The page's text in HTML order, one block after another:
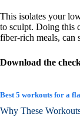
This isolates your
to sculpt. Doing this
fiber-rich meals, can
Download the
Best 5 workouts for a
Why These